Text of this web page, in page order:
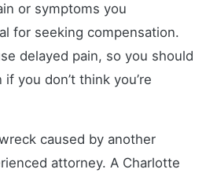
or symptoms you
for seeking compensation.
delayed pain, so you should
you don’t think you’re
caused by another
attorney. A Charlotte